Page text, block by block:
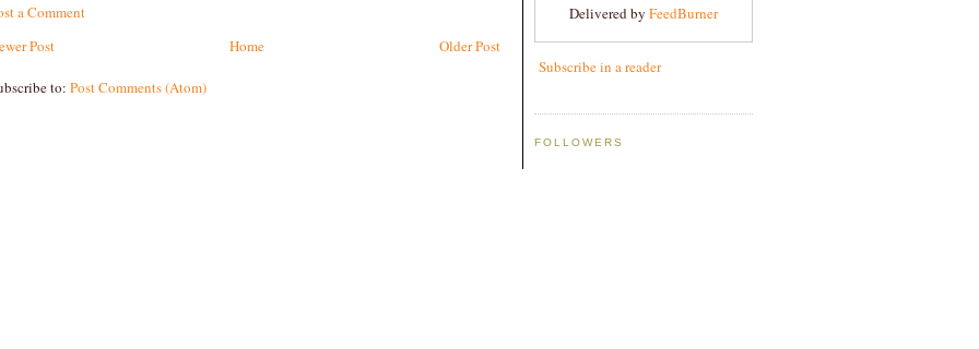
a Comment
Post
Older Post
Home
to: Post Comments (Atom)
Delivered by FeedBurner
Subscribe in a reader
FOLLOWERS